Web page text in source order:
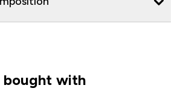
bought with